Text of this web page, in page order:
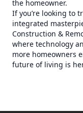
the homeowner.
If you’re looking to
integrated
Construction &
where technology
more homeowners
future of living is